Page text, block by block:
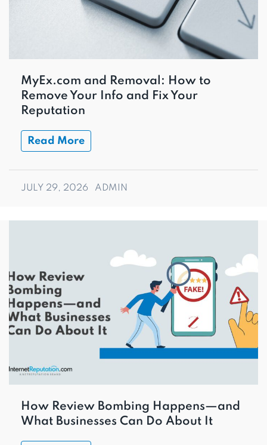
MyEx.com and Removal: How to
Remove Your Info and Fix Your
Reputation
Read More
JULY 29, 2026 ADMIN
How Review Bombing Happens—and
What Businesses Can Do About It